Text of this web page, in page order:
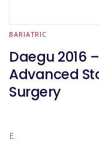
BARIATRIC
Daegu 2016
Advanced
Surgery
E.